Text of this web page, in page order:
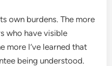
own burdens. The more
who have visible
more I’ve learned that
being understood.